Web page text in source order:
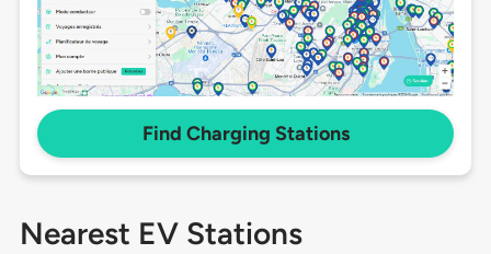
Find Charging Stations
Nearest EV Stations